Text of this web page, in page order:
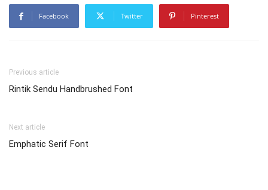
Facebook Twitter Pinterest
Previous article
Rintik Sendu Handbrushed Font
Next article
Emphatic Serif Font